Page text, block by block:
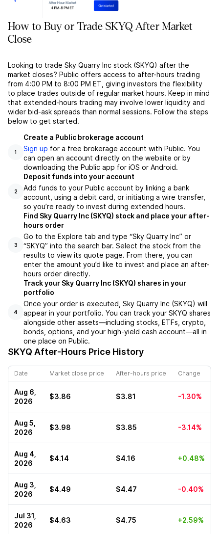
How to Buy or Trade SKYQ After Market
Close
Looking to trade Sky Quarry Inc stock (SKYQ) after the
market closes? Public offers access to after-hours trading
from 4:00 PM to 8:00 PM ET, giving investors the flexibility
to place trades outside of regular market hours. Keep in mind
that extended-hours trading may involve lower liquidity and
wider bid-ask spreads than normal sessions. Follow the steps
below to get started.
1
Create a Public brokerage account
Sign up for a free brokerage account with Public. You
can open an account directly on the website or by
downloading the Public app for iOS or Android.
2
Deposit funds into your account
Add funds to your Public account by linking a bank
account, using a debit card, or initiating a wire transfer,
so you’re ready to invest during extended hours.
3
Find Sky Quarry Inc (SKYQ) stock and place your after-
hours order
Go to the Explore tab and type “Sky Quarry Inc” or
“SKYQ” into the search bar. Select the stock from the
results to view its quote page. From there, you can
enter the amount you’d like to invest and place an after-
hours order directly.
4
Track your Sky Quarry Inc (SKYQ) shares in your
portfolio
Once your order is executed, Sky Quarry Inc (SKYQ) will
appear in your portfolio. You can track your SKYQ shares
alongside other assets—including stocks, ETFs, crypto,
bonds, options, and your high-yield cash account—all in
one place on Public.
SKYQ After-Hours Price History
Date Market close price After-hours price Change
Aug 6,
2026
$3.86 $3.81 -1.30%
Aug 5,
2026
$3.98 $3.85 -3.14%
Aug 4,
2026
$4.14 $4.16 +0.48%
Aug 3,
2026
$4.49 $4.47 -0.40%
Jul 31,
2026
$4.63 $4.75 +2.59%